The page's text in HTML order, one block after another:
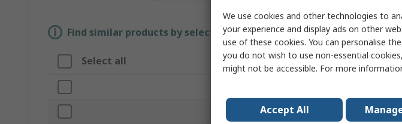
Find similar products by selecting one or more attributes.
Select all Attribute
Unit of Measure
We use cookies and other technologies to
your experience and display ads on other
use of these cookies. You can personalise
you do not wish to use non-essential
might not be accessible. For more
Accept All